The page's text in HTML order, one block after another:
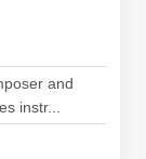
and
instr...